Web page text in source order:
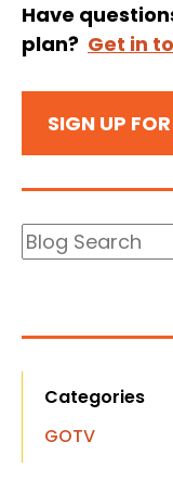
Have
plan? Get in
SIGN UP
Blog
Search
Categories
GOTV